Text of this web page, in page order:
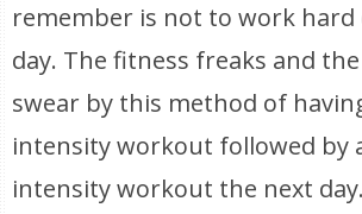
remember is not to work hard
day. The fitness freaks and
swear by this method of
intensity workout followed by
intensity workout the next